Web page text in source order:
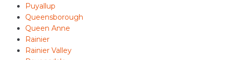
Puyallup
Queensborough
Queen Anne
Rainier
Rainier Valley